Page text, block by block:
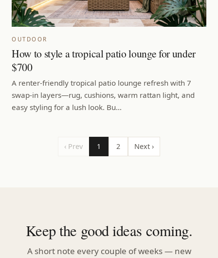
OUTDOOR
How to style a tropical patio lounge for under
$700
A renter-friendly tropical patio lounge refresh with 7
swap-in layers—rug, cushions, warm rattan light, and
easy styling for a lush look. Bu…
‹ Prev 1 2 Next ›
Keep the good ideas coming.
A short note every couple of weeks — new